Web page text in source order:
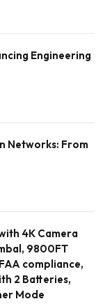
Engineering
Networks: From
4K Camera
9800FT
compliance,
2 Batteries,
Mode